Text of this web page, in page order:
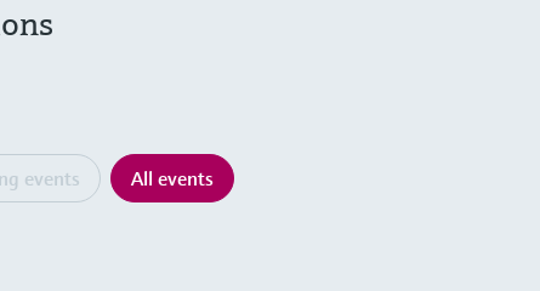
events All events